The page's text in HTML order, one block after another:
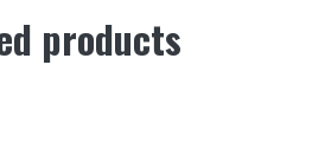
products